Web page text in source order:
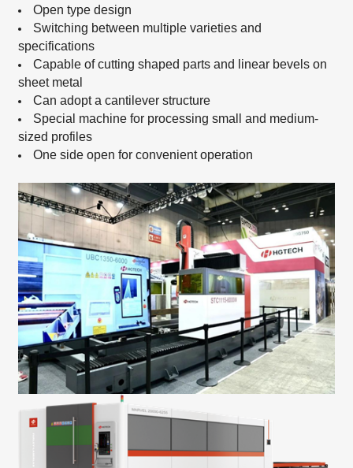
Open type design
Switching between multiple varieties and
specifications
Capable of cutting shaped parts and linear bevels on
sheet metal
Can adopt a cantilever structure
Special machine for processing small and medium-
sized profiles
One side open for convenient operation